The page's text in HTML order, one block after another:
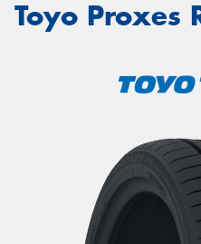
Toyo Proxes